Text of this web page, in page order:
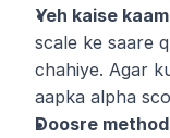
Yeh kaise
scale ke saare
chahiye. Agar
aapka alpha
Doosre